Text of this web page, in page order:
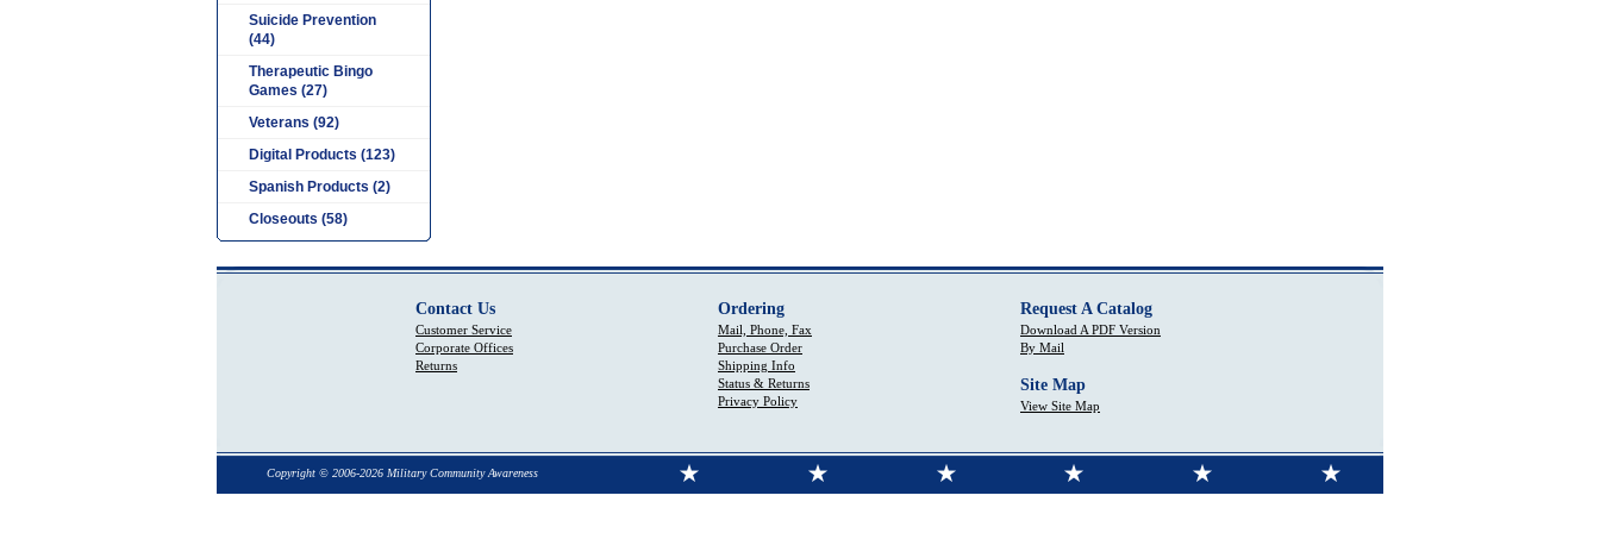
Suicide Prevention
(44)
Therapeutic Bingo
Games (27)
Veterans (92)
Digital Products (123)
Spanish Products (2)
Closeouts (58)
Contact Us
Customer Service
Corporate Offices
Returns
Ordering
Mail, Phone, Fax
Purchase Order
Shipping Info
Status & Returns
Privacy Policy
Request A Catalog
Download A PDF Version
By Mail
Site Map
View Site Map
Copyright © 2006-2026 Military Community Awareness